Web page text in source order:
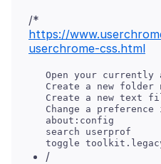
https://
userchrome-css.html
Open your currently
Create a new folder
Create a new text
Change a preference
   about:config
   search userprof
/